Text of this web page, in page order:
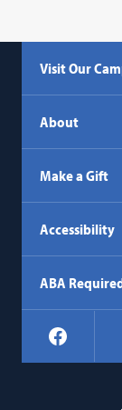
Visit Our
About
Make a Gift
Accessibility
ABA
Social